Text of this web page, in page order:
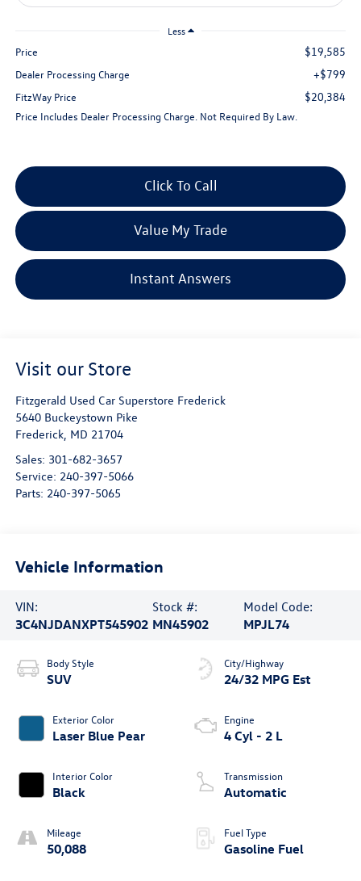
Less
Price $19,585
Dealer Processing Charge +$799
FitzWay Price $20,384
Price Includes Dealer Processing Charge. Not Required By Law.
Click To Call
Value My Trade
Instant Answers
Visit our Store
Fitzgerald Used Car Superstore Frederick
5640 Buckeystown Pike
Frederick, MD 21704
Sales: 301-682-3657
Service: 240-397-5066
Parts: 240-397-5065
Vehicle Information
VIN:
3C4NJDANXPT545902
Stock #:
MN45902
Model Code:
MPJL74
Body Style
SUV
Exterior Color
Laser Blue Pear
Interior Color
Black
Mileage
50,088
City/Highway
24/32 MPG Est
Engine
4 Cyl - 2 L
Transmission
Automatic
Fuel Type
Gasoline Fuel